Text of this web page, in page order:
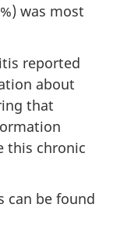
was most
reported
about
that
this chronic
be found